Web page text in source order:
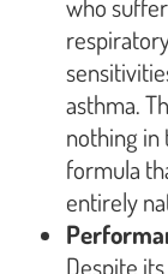
asthma.
nothing in
formula
entirely
Despite